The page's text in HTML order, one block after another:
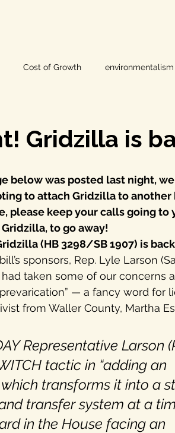
Cost of Growth environmentalism
pipeline safety open government
pipelines straight ticket voting
Gridzilla is
below was posted last night,
to attach Gridzilla to
please keep your calls going to
to go away!
(HB 3298/SB 1907) is
sponsors, Rep. Lyle Larson
taken some of our concerns
— a fancy word for
from Waller County, Martha
Representative Larson
tactic in “adding an
transforms it into a
transfer system at a
in the House facing an